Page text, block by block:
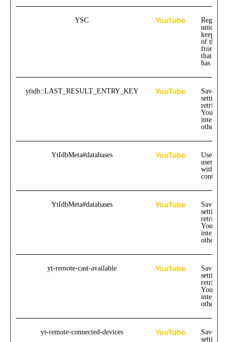
YSC YouTube
unique
keep
of the
from
that the
has
ytidb::LAST_RESULT_ENTRY_KEY YouTube
Saves
settings
other
YtIdbMeta#databases YouTube
Used to
user
with
content.
YtIdbMeta#databases YouTube
Saves
settings
other
yt-remote-cast-available YouTube
Saves
settings
other
yt-remote-connected-devices YouTube
Saves
settings